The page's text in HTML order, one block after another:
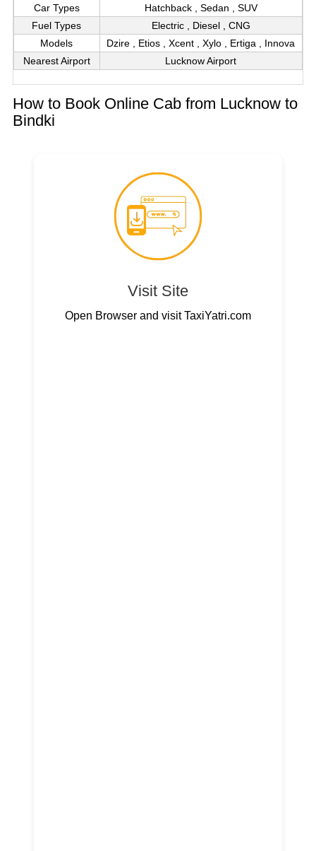
Car Types
Hatchback , Sedan , SUV
Fuel Types
Electric , Diesel , CNG
Models
Dzire , Etios , Xcent , Xylo , Ertiga , Innova
Nearest Airport
Lucknow Airport
How to Book Online Cab from Lucknow to
Bindki
Visit Site
Open Browser and visit TaxiYatri.com